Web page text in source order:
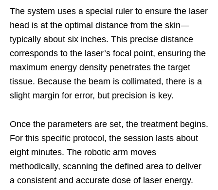
The system uses a special ruler to ensure the laser
head is at the optimal distance from the skin—
typically about six inches. This precise distance
corresponds to the laser’s focal point, ensuring the
maximum energy density penetrates the target
tissue. Because the beam is collimated, there is a
slight margin for error, but precision is key.
Once the parameters are set, the treatment begins.
For this specific protocol, the session lasts about
eight minutes. The robotic arm moves
methodically, scanning the defined area to deliver
a consistent and accurate dose of laser energy.